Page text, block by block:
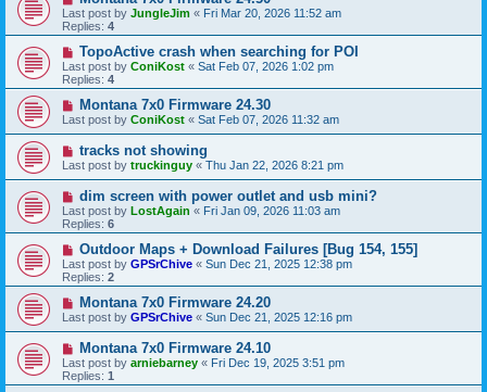
Last post by JungleJim « Fri Mar 20, 2026 11:52 am
Replies: 4
TopoActive crash when searching for POI
Last post by ConiKost « Sat Feb 07, 2026 1:02 pm
Replies: 4
Montana 7x0 Firmware 24.30
Last post by ConiKost « Sat Feb 07, 2026 11:32 am
tracks not showing
Last post by truckinguy « Thu Jan 22, 2026 8:21 pm
dim screen with power outlet and usb mini?
Last post by LostAgain « Fri Jan 09, 2026 11:03 am
Replies: 6
Outdoor Maps + Download Failures [Bug 154, 155]
Last post by GPSrChive « Sun Dec 21, 2025 12:38 pm
Replies: 2
Montana 7x0 Firmware 24.20
Last post by GPSrChive « Sun Dec 21, 2025 12:16 pm
Montana 7x0 Firmware 24.10
Last post by arniebarney « Fri Dec 19, 2025 3:51 pm
Replies: 1